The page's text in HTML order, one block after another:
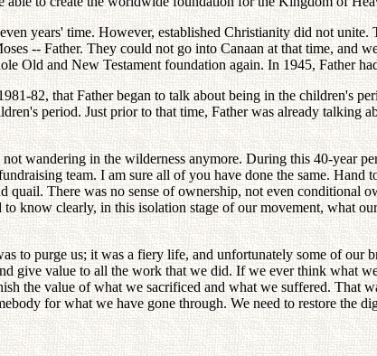
years' time. However, established Christianity did not
-- Father. They could not go into Canaan at that time, and
Old and New Testament foundation again. In 1945, Father
82, that Father began to talk about being in the children's
period. Just prior to that time, Father was already talking
wandering in the wilderness anymore. During this 40-year
team. I am sure all of you have done the same.
There was no sense of ownership, not even conditional
know clearly, in this isolation stage of our movement, what
purge us; it was a fiery life, and unfortunately some of our
give value to all the work that we did. If we ever think what
the value of what we sacrificed and what we suffered. That
for what we have gone through. We need to restore the